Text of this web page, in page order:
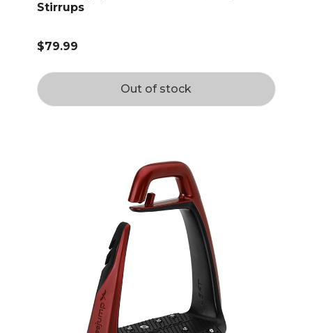
Stirrups
$79.99
Out of stock